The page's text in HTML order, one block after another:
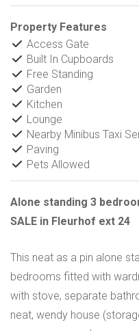
Property Features
Access Gate
Built In Cupboards
Free Standing
Garden
Kitchen
Lounge
Nearby Minibus Taxi
Paving
Pets Allowed
Alone standing 3
SALE in Fleurhof ext 24
This neat as a pin alone
bedrooms fitted with
with stove, separate
neat, wendy house